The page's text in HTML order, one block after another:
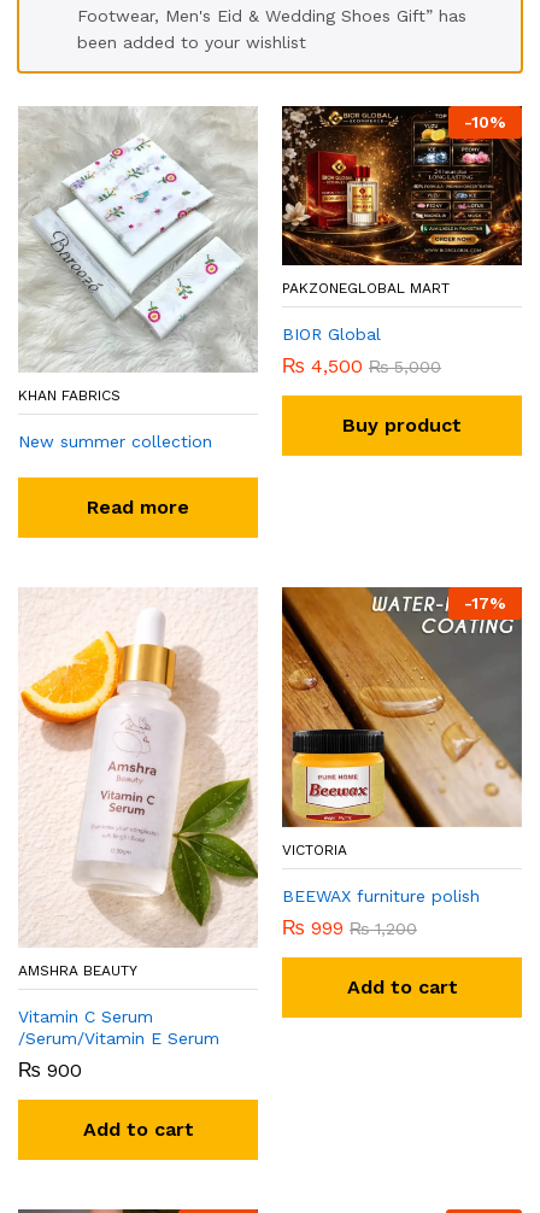
Footwear, Men's Eid & Wedding Shoes Gift” has
been added to your wishlist
KHAN FABRICS
New summer collection
Read more
-10%
PAKZONEGLOBAL MART
BIOR Global
₨ 4,500 ₨5,000
Buy product
AMSHRA BEAUTY
Vitamin C Serum
/Serum/Vitamin E Serum
₨ 900
Add to cart
-17%
VICTORIA
BEEWAX furniture polish
₨ 999 ₨1,200
Add to cart